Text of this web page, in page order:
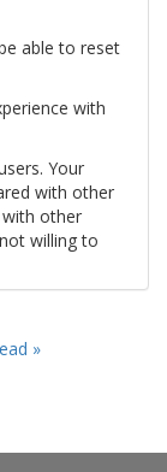
able to reset
with
Your
with other
other
willing to
»